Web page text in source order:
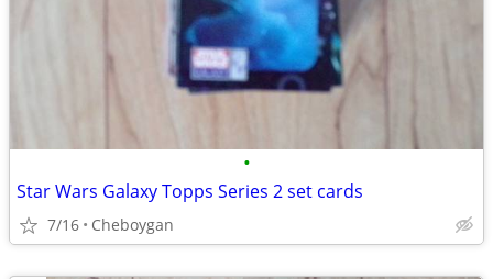
•
Star Wars Galaxy Topps Series 2 set cards
7/16 Cheboygan